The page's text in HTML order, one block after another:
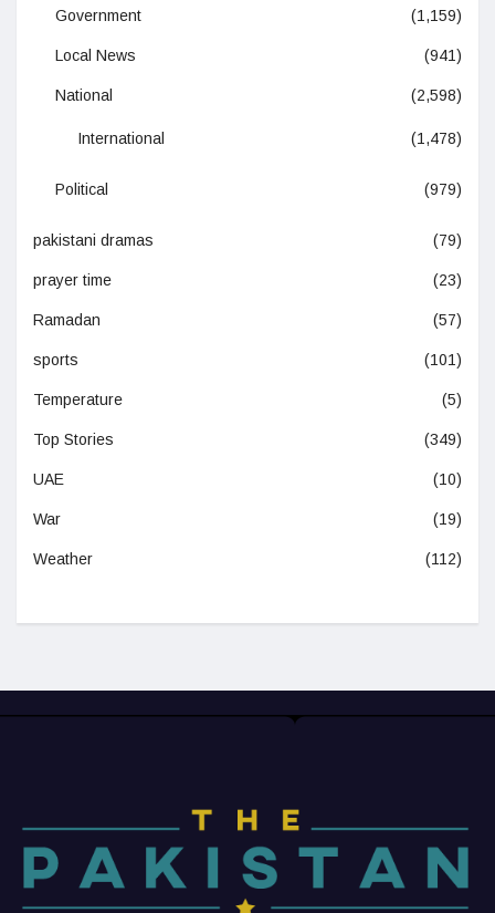
Government (1,159)
Local News (941)
National (2,598)
International (1,478)
Political (979)
pakistani dramas (79)
prayer time (23)
Ramadan (57)
sports (101)
Temperature (5)
Top Stories (349)
UAE (10)
War (19)
Weather (112)